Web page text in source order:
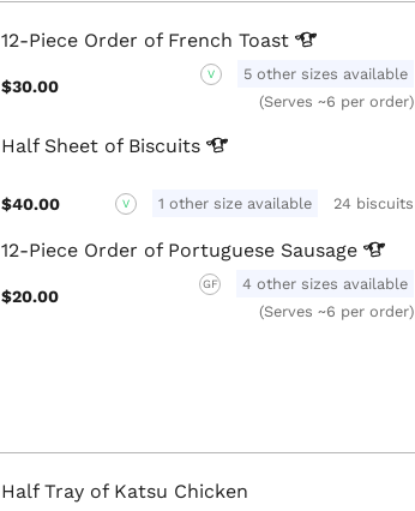
12-Piece Order of FrenchToast
$30.00
V
5 other sizes available
(Serves ~6 per order)
Half Sheet of Biscuits
$40.00 V 1 other size available 24 biscuits
12-Piece Order of Portuguese Sausage
$20.00
GF
4 other sizes available
(Serves ~6 per order)
Half Tray of Katsu Chicken